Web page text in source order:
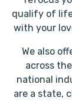
qualify of
with your
We also
across
national
are a state,